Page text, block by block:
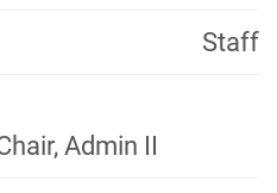
Staff
Admin II